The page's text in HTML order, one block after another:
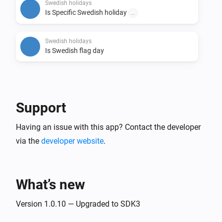
  - Tags for Holiday, Business day, API update date,
First name of the day, Second name of the day, Third
- Credits for the API: https://api.dryg.net/
- Credits for helping with development Sonny
Swedish holidays
Is Specific Swedish holiday
Swedish holidays
Is Swedish flag day
Support
Having an issue with this app? Contact the developer
via the developer website.
What’s new
Version 1.0.10 — Upgraded to SDK3